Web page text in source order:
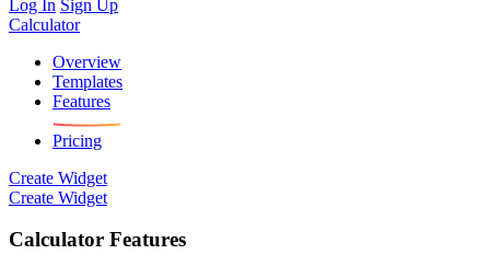
Log In Sign Up
Calculator
Overview
Templates
Features
Pricing
Create Widget
Create Widget
Calculator Features